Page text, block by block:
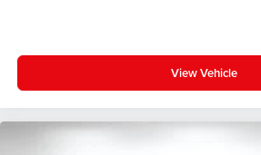
View Vehicle